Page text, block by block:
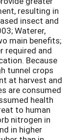
resulting in
insect and
Waterer,
main benefits;
required and
Because
tunnel crops
at harvest and
are consumed
health
to human
nitrogen in
in higher